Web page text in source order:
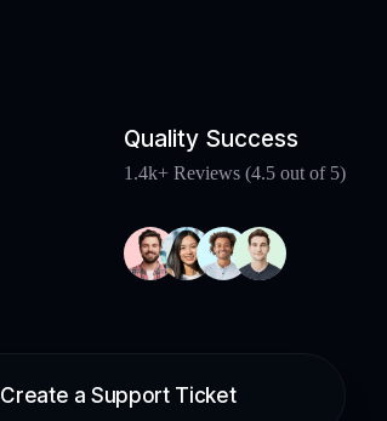
Quality Success
1.4k+ Reviews (4.5 out of 5)
Create a Support Ticket